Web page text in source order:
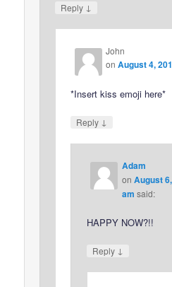
Reply ↓
John
onAugust 4,
*Insert kiss emoji here*
Reply ↓
Adam
on August
am said:
HAPPY NOW?!!
Reply ↓